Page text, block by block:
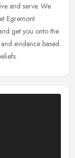
and serve. We
Egremont
get you onto the
evidence based